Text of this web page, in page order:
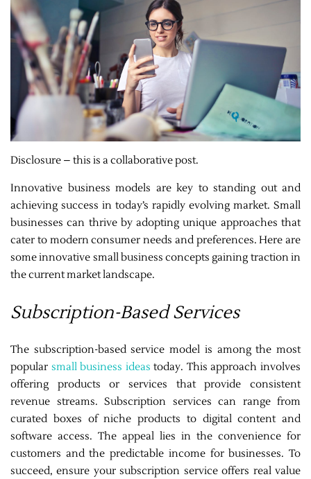
Disclosure – this is a collaborative post.
Innovative business models are key to standing out and
achieving success in today’s rapidly evolving market. Small
businesses can thrive by adopting unique approaches that
cater to modern consumer needs and preferences. Here are
some innovative small business concepts gaining traction in
the current market landscape.
Subscription-Based Services
The subscription-based service model is among the most
popular small business ideas today. This approach involves
offering products or services that provide consistent
revenue streams. Subscription services can range from
curated boxes of niche products to digital content and
software access. The appeal lies in the convenience for
customers and the predictable income for businesses. To
succeed, ensure your subscription service offers real value